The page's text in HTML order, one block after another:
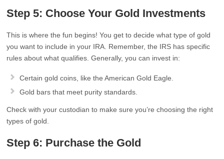
Step 5: Choose Your Gold Investments
This is where the fun begins! You get to decide what type of gold
you want to include in your IRA. Remember, the IRS has specific
rules about what qualifies. Generally, you can invest in:
Certain gold coins, like the American Gold Eagle.
Gold bars that meet purity standards.
Check with your custodian to make sure you’re choosing the right
types of gold.
Step 6: Purchase the Gold